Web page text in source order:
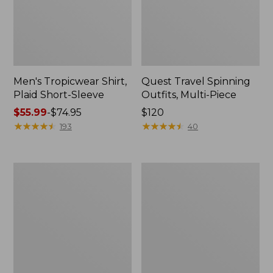
Men's Tropicwear Shirt,
Plaid Short-Sleeve
Price
range
$55.99-$74.95
★★★★★
★★★★★ 193
Quest Travel Spinning
Outfits, Multi-Piece
Price:
$120
$120
★★★★★
★★★★★ 40